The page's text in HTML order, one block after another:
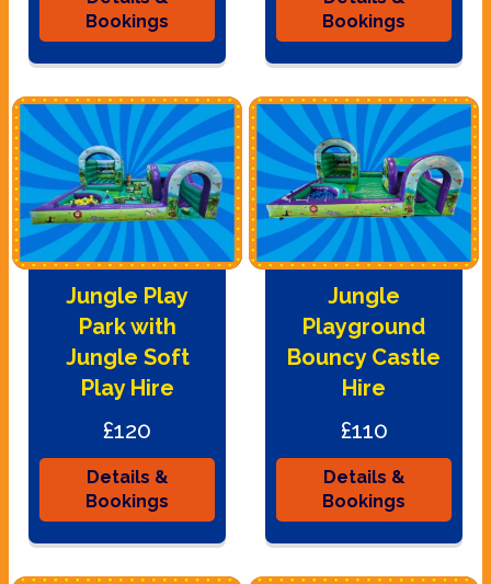
Bookings
Bookings
Jungle Play
Park with
Jungle Soft
Play Hire
£120
Details &
Bookings
Jungle
Playground
Bouncy Castle
Hire
£110
Details &
Bookings